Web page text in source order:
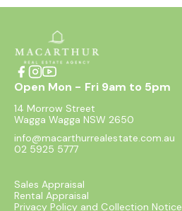
Open Mon - Fri 9am to 5pm
14 Morrow Street
Wagga Wagga NSW 2650
info@macarthurrealestate.com.au
02 5925 5777
Sales Appraisal
Rental Appraisal
Privacy Policy and Collection Notice